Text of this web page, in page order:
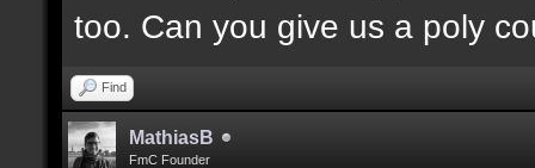
too. Can you give us a poly
Find
MathiasB
FmC Founder